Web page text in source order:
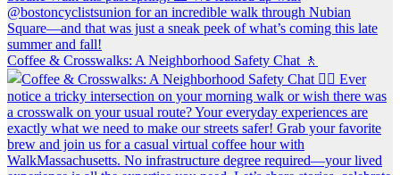
Coffee & Crosswalks: A Neighborhood Safety Chat 🚶‍